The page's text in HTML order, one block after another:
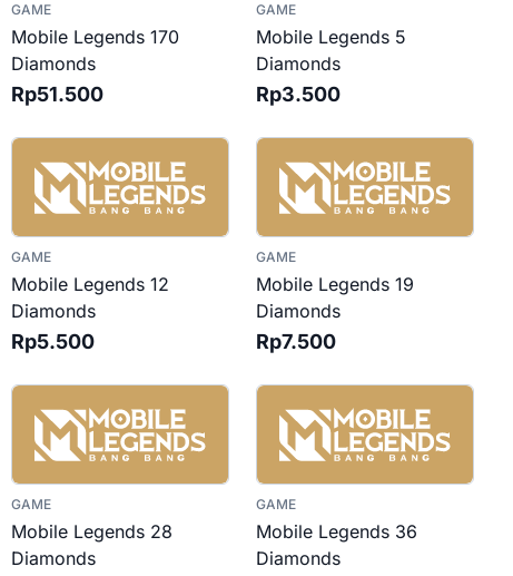
GAME
Mobile Legends 170
Diamonds
Rp51.500
GAME
Mobile Legends 5
Diamonds
Rp3.500
GAME
Mobile Legends 12
Diamonds
Rp5.500
GAME
Mobile Legends 19
Diamonds
Rp7.500
GAME
Mobile Legends 28
Diamonds
GAME
Mobile Legends 36
Diamonds